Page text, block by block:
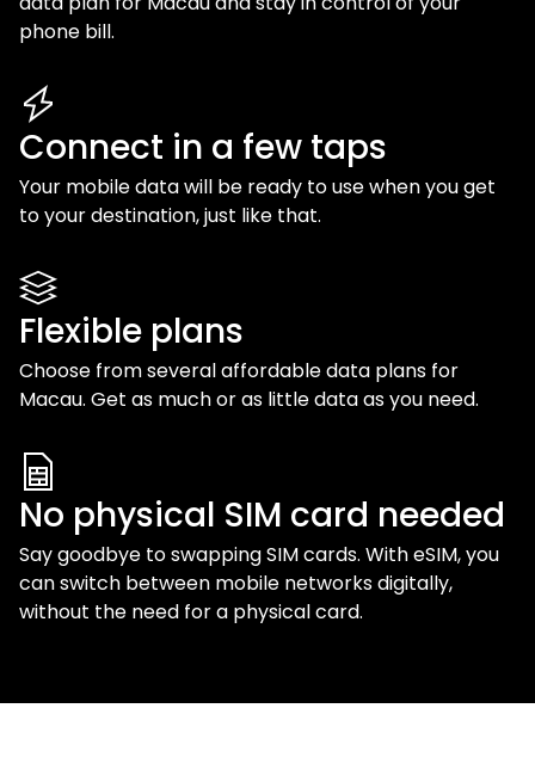
phone bill.
Connect in a few taps
Your mobile data will be ready to use when you get
to your destination, just like that.
Flexible plans
Choose from several affordable data plans for
Macau. Get as much or as little data as you need.
No physical SIM card needed
Say goodbye to swapping SIM cards. With eSIM, you
can switch between mobile networks digitally,
without the need for a physical card.